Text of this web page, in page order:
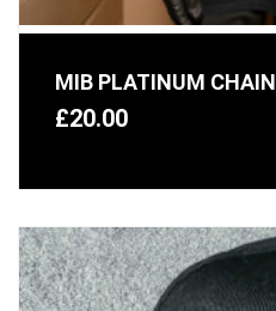
MIB PLATINUM CHAIN
£20.00